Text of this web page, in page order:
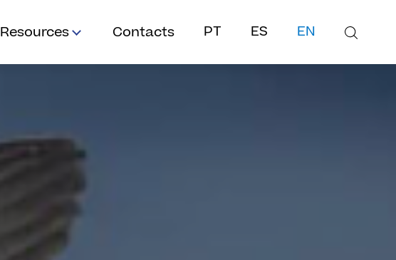
Resources Contacts PT ES EN